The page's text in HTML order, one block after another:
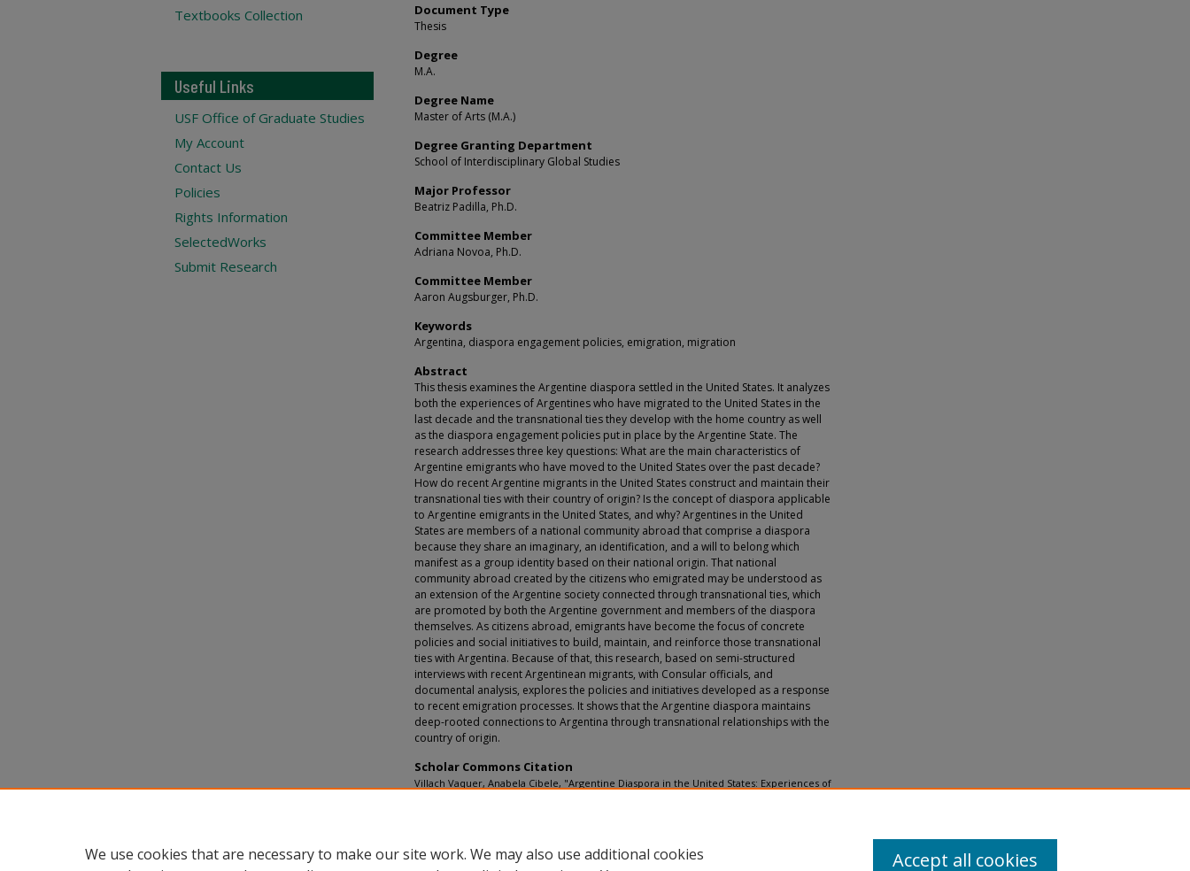
Document Type
Thesis
Degree
M.A.
Degree Name
Master of Arts (M.A.)
Degree Granting Department
School of Interdisciplinary Global Studies
Major Professor
Beatriz Padilla, Ph.D.
Committee Member
Adriana Novoa, Ph.D.
Committee Member
Aaron Augsburger, Ph.D.
Keywords
Argentina, diaspora engagement policies, emigration, migration
Abstract
This thesis examines the Argentine diaspora settled in the United States. It analyzes
both the experiences of Argentines who have migrated to the United States in the
last decade and the transnational ties they develop with the home country as well
as the diaspora engagement policies put in place by the Argentine State. The
research addresses three key questions: What are the main characteristics of
Argentine emigrants who have moved to the United States over the past decade?
How do recent Argentine migrants in the United States construct and maintain their
transnational ties with their country of origin? Is the concept of diaspora applicable
to Argentine emigrants in the United States, and why? Argentines in the United
States are members of a national community abroad that comprise a diaspora
because they share an imaginary, an identification, and a will to belong which
manifest as a group identity based on their national origin. That national
community abroad created by the citizens who emigrated may be understood as
an extension of the Argentine society connected through transnational ties, which
are promoted by both the Argentine government and members of the diaspora
themselves. As citizens abroad, emigrants have become the focus of concrete
policies and social initiatives to build, maintain, and reinforce those transnational
ties with Argentina. Because of that, this research, based on semi-structured
interviews with recent Argentinean migrants, with Consular officials, and
documental analysis, explores the policies and initiatives developed as a response
to recent emigration processes. It shows that the Argentine diaspora maintains
deep-rooted connections to Argentina through transnational relationships with the
country of origin.
Scholar Commons Citation
Villach Vaquer, Anabela Cibele, "Argentine Diaspora in the United States: Experiences of
Textbooks Collection
Useful Links
USF Office of Graduate Studies
My Account
Contact Us
Policies
Rights Information
SelectedWorks
Submit Research
We use cookies that are necessary to make our site work. We may also use additional cookies
Accept all cookies